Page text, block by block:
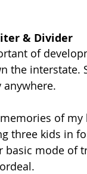
& Divider
of
the interstate.
anywhere.
of my
three kids in
mode of